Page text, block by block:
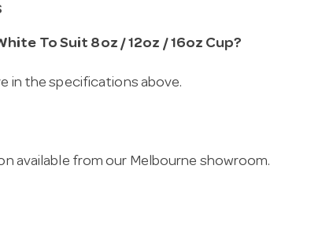
To Suit 8oz / 12oz / 16oz Cup?
in the specifications above.
available from our Melbourne showroom.